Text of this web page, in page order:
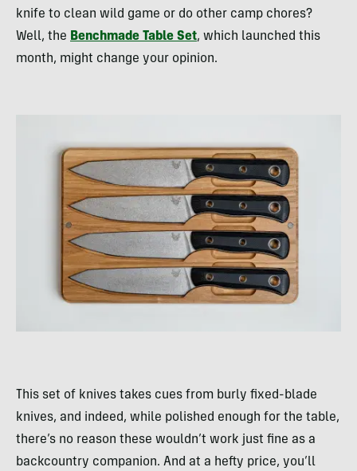
knife to clean wild game or do other camp chores?
Well, the Benchmade Table Set, which launched this
month, might change your opinion.
This set of knives takes cues from burly fixed-blade
knives, and indeed, while polished enough for the table,
there’s no reason these wouldn’t work just fine as a
backcountry companion. And at a hefty price, you’ll